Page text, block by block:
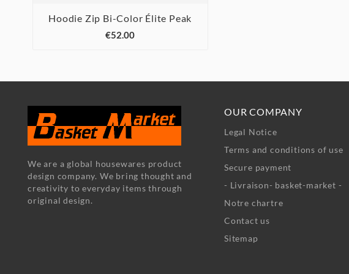

Hoodie Zip Bi-Color Élite Peak
€52.00
We are a global housewares product
design company. We bring thought and
creativity to everyday items through
original design.
OUR COMPANY
Legal Notice
Terms and conditions of use
Secure payment
- Livraison- basket-market -
Notre chartre
Contact us
Sitemap